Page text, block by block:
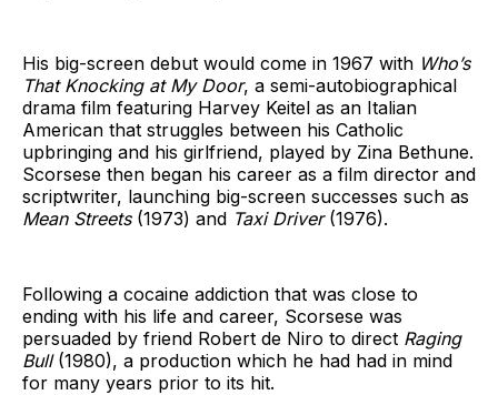
His big-screen debut would come in 1967 with Who’s
That Knocking at My Door, a semi-autobiographical
drama film featuring Harvey Keitel as an Italian
American that struggles between his Catholic
upbringing and his girlfriend, played by Zina Bethune.
Scorsese then began his career as a film director and
scriptwriter, launching big-screen successes such as
Mean Streets(1973) and Taxi Driver(1976).
Following a cocaine addiction that was close to
ending with his life and career, Scorsese was
persuaded by friend Robert de Niro to direct Raging
Bull(1980), a production which he had had in mind
for many years prior to its hit.